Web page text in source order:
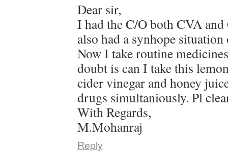
Dear sir,
I had the C/O both CVA
also had a synhope
Now I take routine
doubt is can I take this
cider vinegar and honey
drugs simultaniously. Pl
With Regards,
M.Mohanraj
Reply